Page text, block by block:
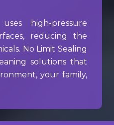
high-pressure
reducing the
No Limit Sealing
solutions that
your family,